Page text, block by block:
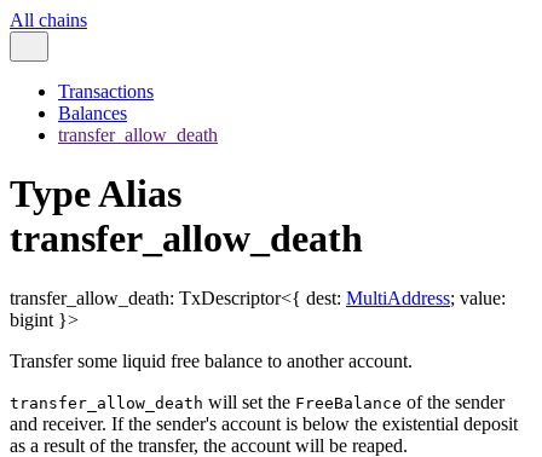
All chains
Transactions
Balances
transfer_allow_death
Type Alias
transfer_allow_death
transfer_allow_death: TxDescriptor<{ dest: MultiAddress; value:
bigint }>
Transfer some liquid free balance to another account.
transfer_allow_death will set the FreeBalance of the sender
and receiver. If the sender's account is below the existential deposit
as a result of the transfer, the account will be reaped.